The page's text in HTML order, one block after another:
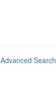
Advanced Search